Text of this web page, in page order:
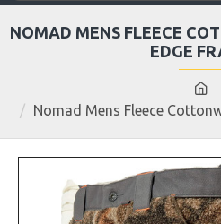
Nomad Mens Fleece
NOMAD MENS FLEECE
EDGE